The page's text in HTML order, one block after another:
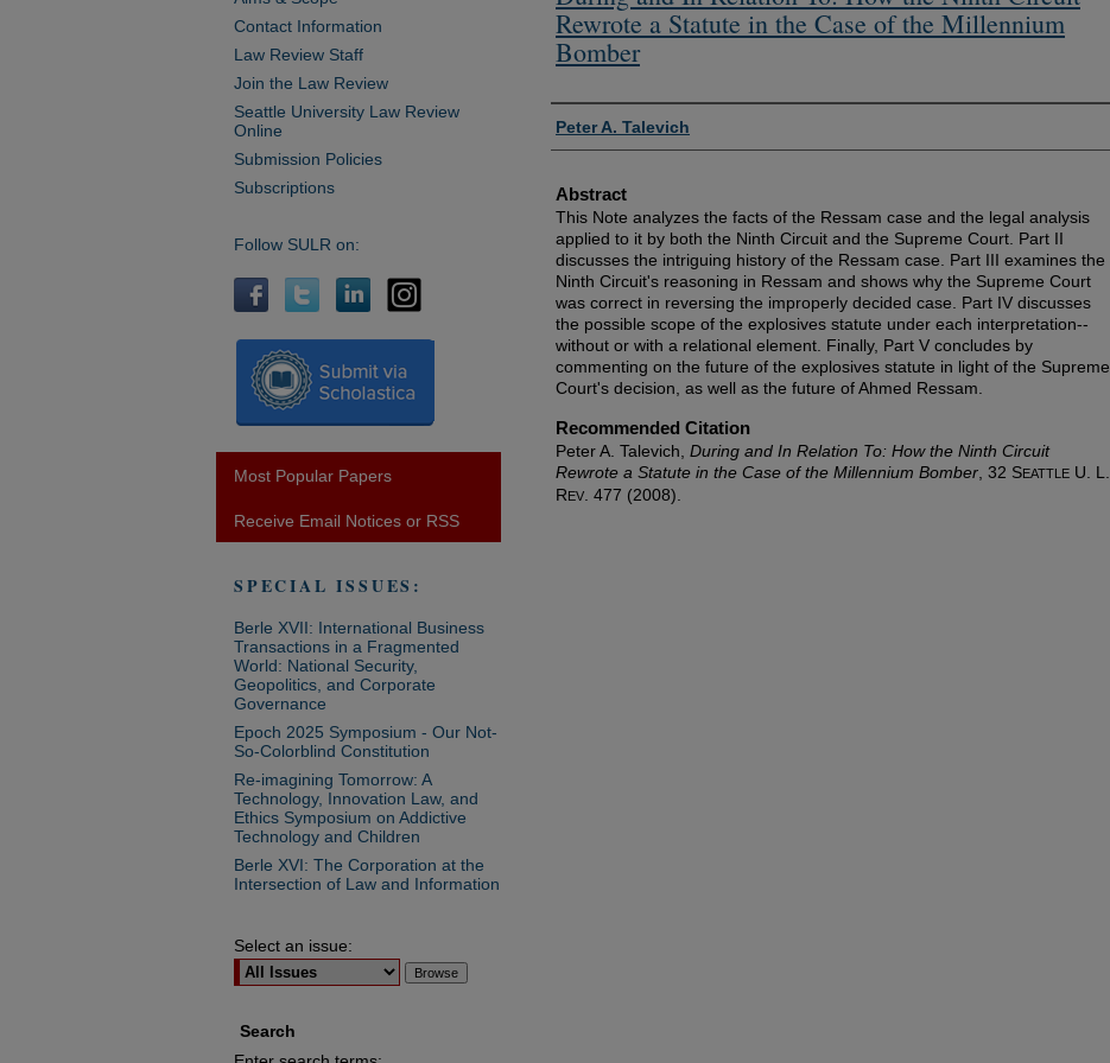
Rewrote a Statute in the Case of the Millennium
Bomber
Authors
Peter A. Talevich
Abstract
This Note analyzes the facts of the Ressam case and the legal analysis
applied to it by both the Ninth Circuit and the Supreme Court. Part II
discusses the intriguing history of the Ressam case. Part III examines the
Ninth Circuit's reasoning in Ressam and shows why the Supreme Court
was correct in reversing the improperly decided case. Part IV discusses
the possible scope of the explosives statute under each interpretation--
without or with a relational element. Finally, Part V concludes by
commenting on the future of the explosives statute in light of the Supreme
Court's decision, as well as the future of Ahmed Ressam.
Recommended Citation
Peter A. Talevich, During and In Relation To: How the Ninth Circuit
Rewrote a Statute in the Case of the Millennium Bomber , 32 SEATTLE U. L.
REV . 477 (2008).
Contact Information
Law Review Staff
Join the Law Review
Seattle University Law Review
Online
Submission Policies
Subscriptions
Follow SULR on:
Most Popular Papers
Receive Email Notices or RSS
SPECIAL ISSUES:
Berle XVII: International Business
Transactions in a Fragmented
World: National Security,
Geopolitics, and Corporate
Governance
Epoch 2025 Symposium - Our Not-
So-Colorblind Constitution
Re-imagining Tomorrow: A
Technology, Innovation Law, and
Ethics Symposium on Addictive
Technology and Children
Berle XVI: The Corporation at the
Intersection of Law and Information
Select an issue:
Search